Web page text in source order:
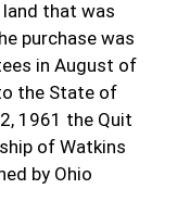
that was
purchase was
in August of
the State of
1961 the Quit
of Watkins
by Ohio